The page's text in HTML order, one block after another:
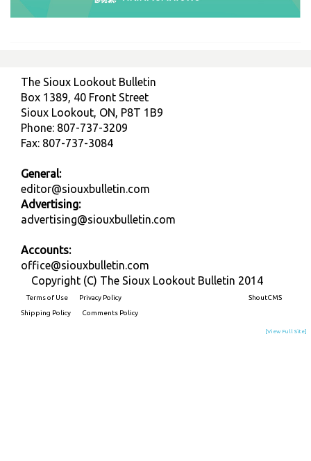
The Sioux Lookout Bulletin
Box 1389, 40 Front Street
Sioux Lookout, ON, P8T 1B9
Phone: 807-737-3209
Fax: 807-737-3084
General:
editor@siouxbulletin.com
Advertising:
advertising@siouxbulletin.com
Accounts:
office@siouxbulletin.com
Copyright (C) The Sioux Lookout Bulletin 2014
Terms of Use
Privacy Policy
Shipping Policy
Comments Policy
ShoutCMS
[View Full Site]